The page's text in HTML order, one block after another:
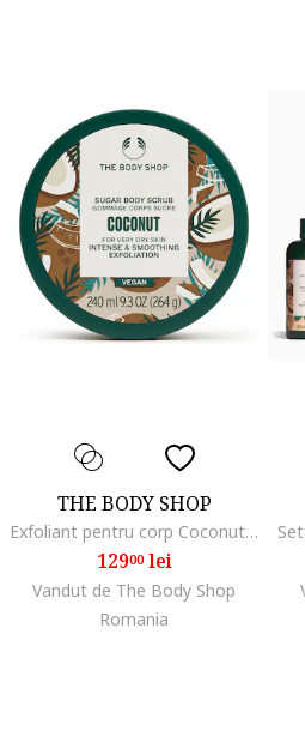
THE BODY SHOP
Exfoliant pentru corp Coconut, 240 ml
12900lei
Vandut de The Body Shop
Romania